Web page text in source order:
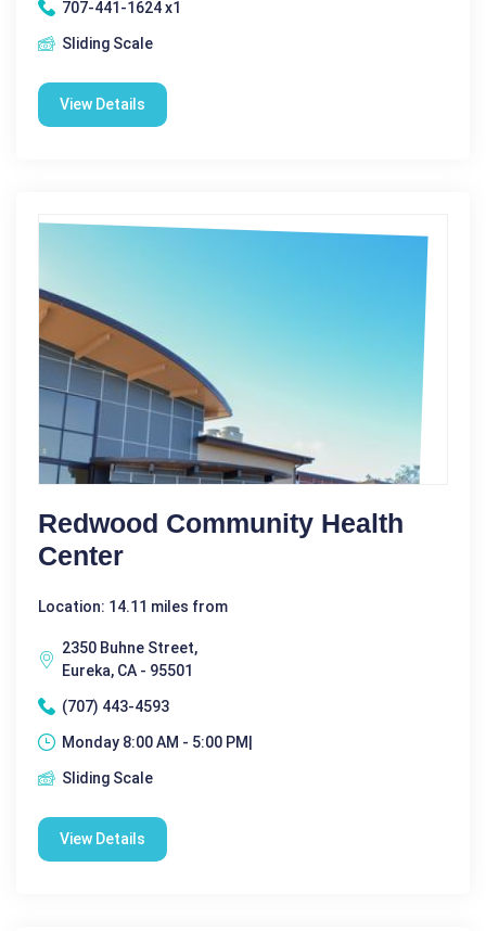
707-441-1624 x1
Sliding Scale
View Details
Redwood Community Health
Center
Location: 14.11 miles from
2350 Buhne Street,
Eureka, CA - 95501
(707) 443-4593
Monday 8:00 AM - 5:00 PM|
Sliding Scale
View Details